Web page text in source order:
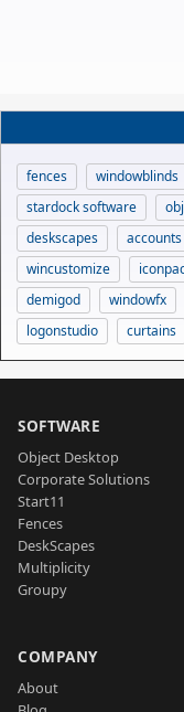
fences windowblinds
stardock software
deskscapes
wincustomize
demigod
windowfx
logonstudio
curtains
SOFTWARE
Object Desktop
Corporate Solutions
Start11
Fences
DeskScapes
Multiplicity
Groupy
COMPANY
About